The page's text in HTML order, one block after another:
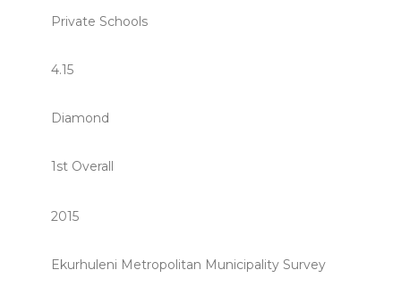
Private Schools
4.15
Diamond
1st Overall
2015
Ekurhuleni Metropolitan Municipality Survey